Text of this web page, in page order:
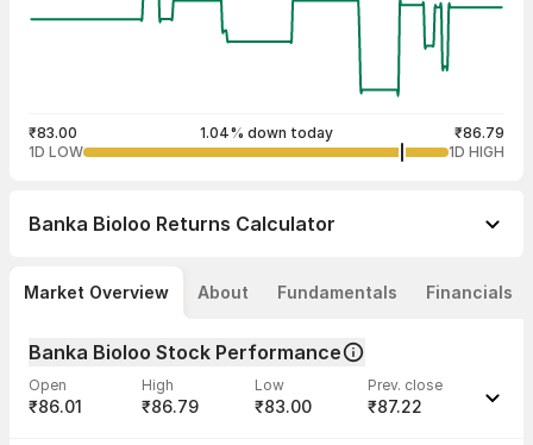
₹83.00 1.04% down today
₹86.79
1D LOW
1D HIGH
Banka Bioloo Returns Calculator
Market Overview About Fundamentals Financials
Banka Bioloo Stock Performance
Open
₹86.01
High
₹86.79
Low
₹83.00
Prev. close
₹87.22